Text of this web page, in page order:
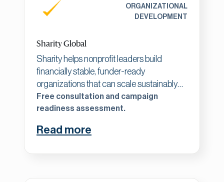
ORGANIZATIONAL
DEVELOPMENT
Sharity Global
Sharity helps nonprofit leaders build
financially stable, funder-ready
organizations that can scale sustainably
and create lasting, measurable impact.
Working with established nonprofits ready
building five simple elements: a clear plan,
Free consultation and campaign
readiness assessment.
Read more